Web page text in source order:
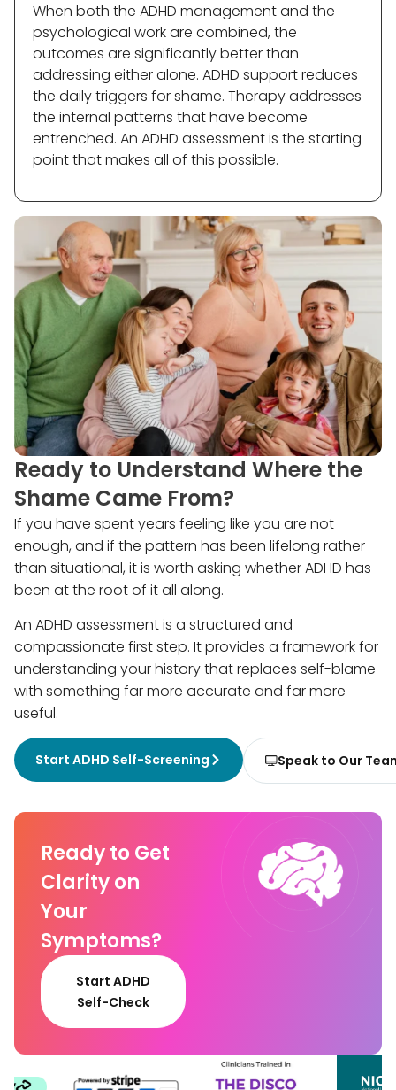
When both the ADHD management and the
psychological work are combined, the
outcomes are significantly better than
addressing either alone. ADHD support reduces
the daily triggers for shame. Therapy addresses
the internal patterns that have become
entrenched. An ADHD assessment is the starting
point that makes all of this possible.
Ready to Understand Where the
Shame Came From?
If you have spent years feeling like you are not
enough, and if the pattern has been lifelong rather
than situational, it is worth asking whether ADHD has
been at the root of it all along.
An ADHD assessment is a structured and
compassionate first step. It provides a framework for
understanding your history that replaces self-blame
with something far more accurate and far more
useful.
Start ADHD Self-Screening Speak to Our
Ready to Get
Clarity on
Your
Symptoms?
Start ADHD
Self-Check